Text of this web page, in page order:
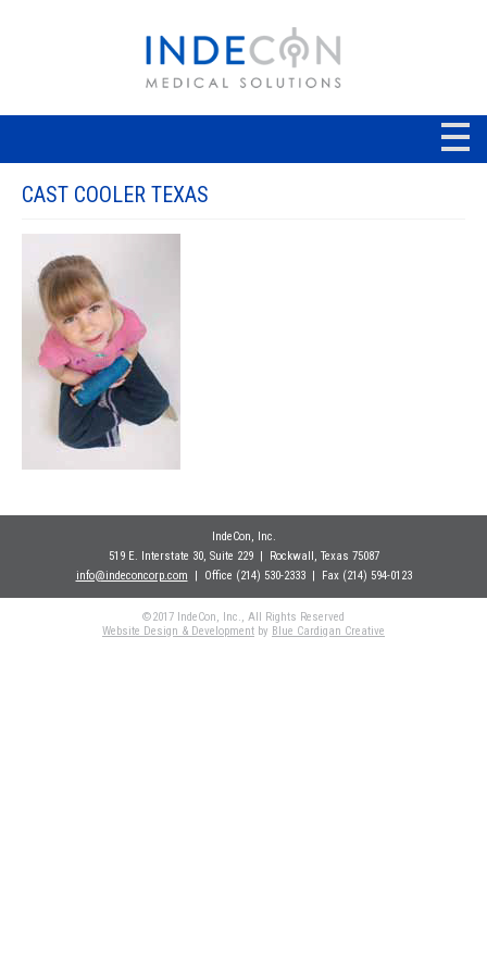
CAST COOLER TEXAS
IndeCon, Inc.
519 E. Interstate 30, Suite 229| Rockwall
, Texas 75087
info@indeconcorp.com | Office (214) 530-2333| Fax (214) 594-0123
©2017 IndeCon, Inc., All Rights Reserved
Website Design & Development by Blue Cardigan Creative